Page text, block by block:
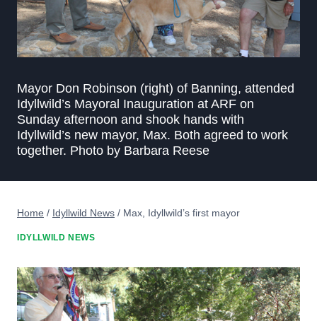
Mayor Don Robinson (right) of Banning, attended
Idyllwild’s Mayoral Inauguration at ARF on
Sunday afternoon and shook hands with
Idyllwild’s new mayor, Max. Both agreed to work
together. Photo by Barbara Reese
Home / Idyllwild News / Max, Idyllwild’s first mayor
IDYLLWILD NEWS